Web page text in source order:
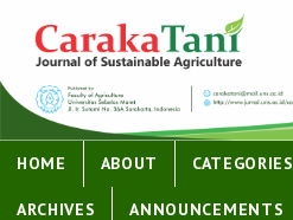
HOME ABOUT CATEGORIES
ARCHIVES ANNOUNCEMENTS